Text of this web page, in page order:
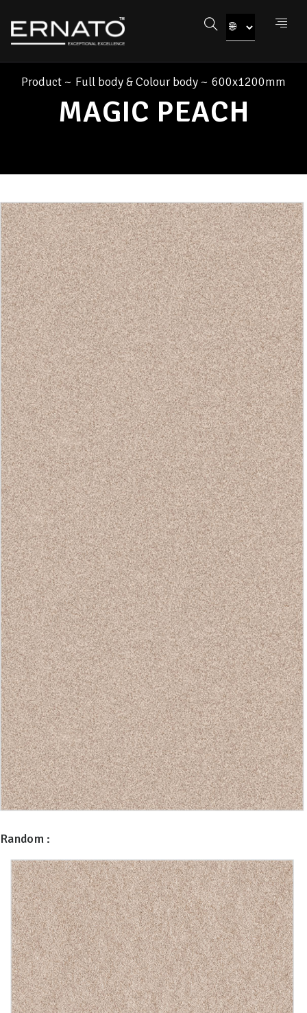
Product ~ Full body & Colour body ~ 600x1200mm
MAGIC PEACH
Random :